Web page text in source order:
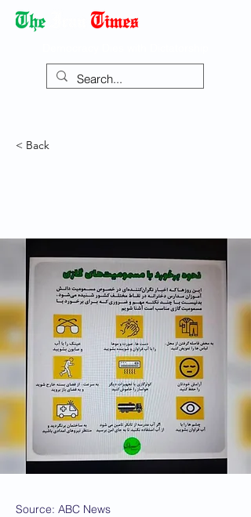
< Back
Source: ABC News